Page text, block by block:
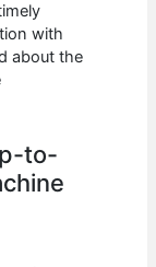
with
about the
to-